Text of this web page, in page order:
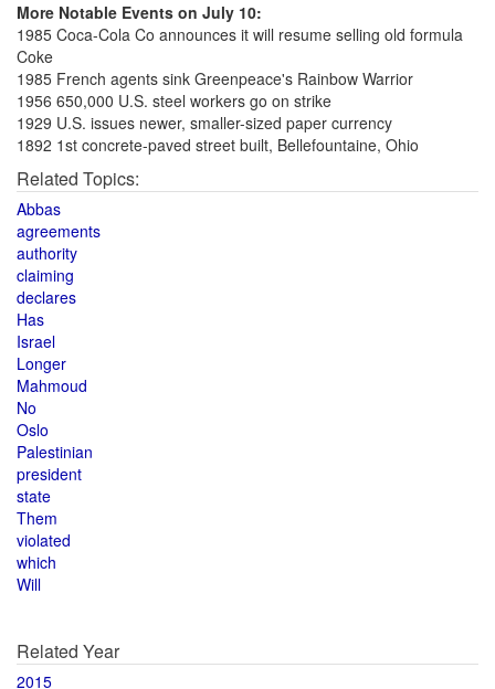
More Notable Events on July 10:
1985 Coca-Cola Co announces it will resume selling old formula
Coke
1985 French agents sink Greenpeace's Rainbow Warrior
1956 650,000 U.S. steel workers go on strike
1929 U.S. issues newer, smaller-sized paper currency
1892 1st concrete-paved street built, Bellefountaine, Ohio
Related Topics:
Abbas
agreements
authority
claiming
declares
Has
Israel
Longer
Mahmoud
No
Oslo
Palestinian
president
state
Them
violated
which
Will
Related Year
2015